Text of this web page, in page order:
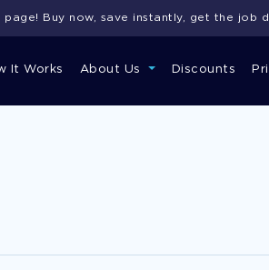
It Works About Us Discounts
Buy now, save instantly, get the job